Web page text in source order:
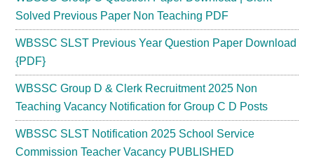
Solved Previous Paper Non Teaching PDF
WBSSC SLST Previous Year Question Paper Download
{PDF}
WBSSC Group D & Clerk Recruitment 2025 Non
Teaching Vacancy Notification for Group C D Posts
WBSSC SLST Notification 2025 School Service
Commission Teacher Vacancy PUBLISHED